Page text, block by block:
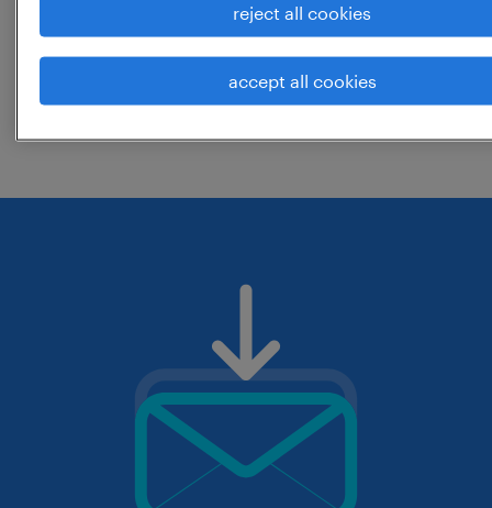
location? consider expanding the range
change the job title or keywords and
reject all cookies
accept all cookies